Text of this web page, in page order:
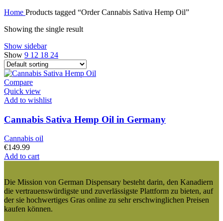
Home Products tagged “Order Cannabis Sativa Hemp Oil”
Showing the single result
Show sidebar
Show 9 12 18 24
Compare
Quick view
Add to wishlist
Cannabis Sativa Hemp Oil in Germany
Cannabis oil
€149.99
Add to cart
Die Mission von German Dispensary besteht darin, den Kanadiern
die vertrauenswürdigste und zuverlässigste Plattform zu bieten, auf
der sie hochwertiges Gras online zu sehr erschwinglichen Preisen
kaufen können.